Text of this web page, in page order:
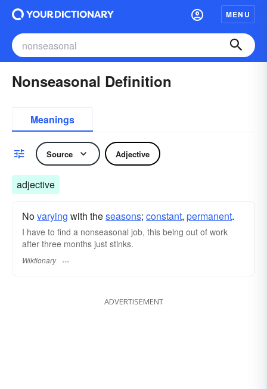
MENU
Nonseasonal Definition
Meanings
Source Adjective
adjective
Novarying with theseasons; constant, permanent.
I have to find a nonseasonal job, this being out of work
after three months just stinks.
Wiktionary
ADVERTISEMENT